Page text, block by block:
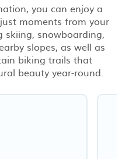
you can enjoy a
moments from your
skiing, snowboarding,
slopes, as well as
biking trails that
beauty year-round.